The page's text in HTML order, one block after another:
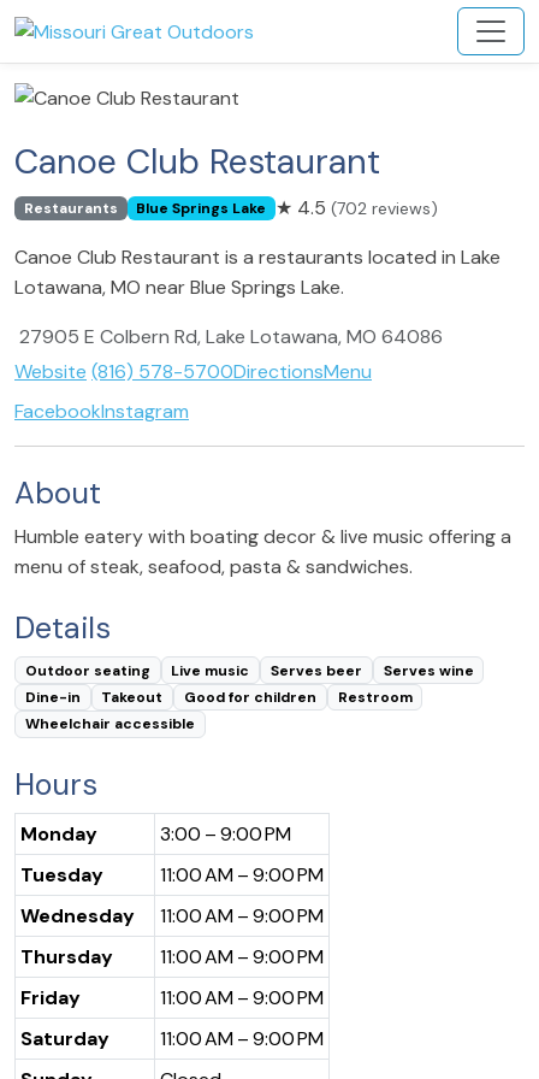
Canoe Club Restaurant
Restaurants Blue Springs Lake ★ 4.5(702 reviews)
Canoe Club Restaurant is a restaurants located in Lake
Lotawana, MO near Blue Springs Lake.
27905 E Colbern Rd, Lake Lotawana, MO 64086
Website (816) 578-5700DirectionsMenu
FacebookInstagram
About
Humble eatery with boating decor & live music offering a
menu of steak, seafood, pasta & sandwiches.
Details
Outdoor seating Live music Serves beer
Serves wine
Dine-in
Takeout Good for children
Restroom
Wheelchair accessible
Hours
Monday
3:00 – 9:00 PM
Tuesday
11:00 AM – 9:00 PM
Wednesday
11:00 AM – 9:00 PM
Thursday
11:00 AM – 9:00 PM
Friday
11:00 AM – 9:00 PM
Saturday
11:00 AM – 9:00 PM